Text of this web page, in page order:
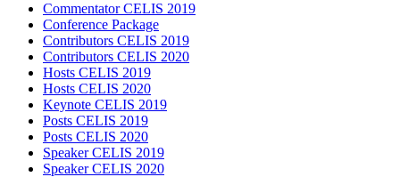
Commentator CELIS 2019
Conference Package
Contributors CELIS 2019
Contributors CELIS 2020
Hosts CELIS 2019
Hosts CELIS 2020
Keynote CELIS 2019
Posts CELIS 2019
Posts CELIS 2020
Speaker CELIS 2019
Speaker CELIS 2020